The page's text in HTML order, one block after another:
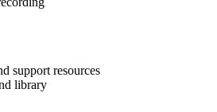
support resources
library